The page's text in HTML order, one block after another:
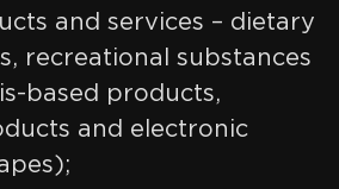
and services – dietary
recreational substances
based products,
and electronic